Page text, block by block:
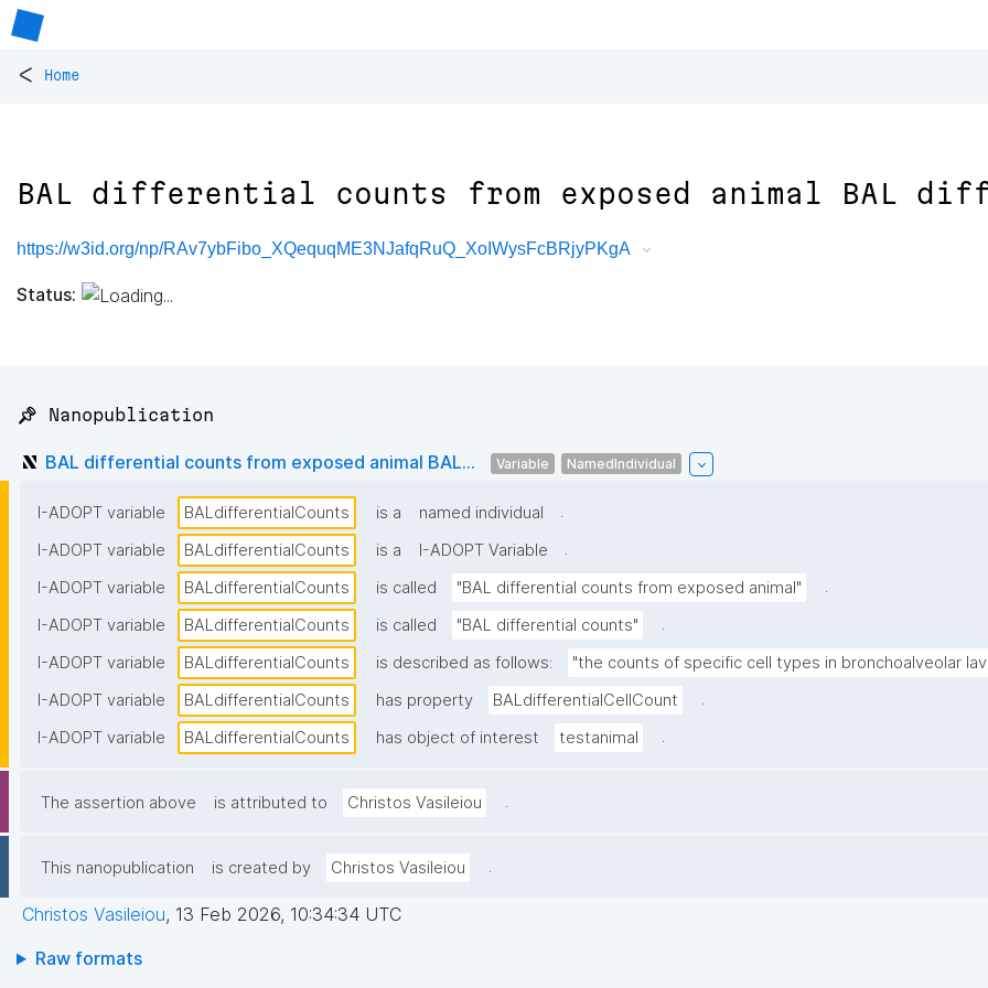
< Home
BAL differential counts from exposed animal BAL
https://w3id.org/np/RAv7ybFibo_XQequqME3NJafqRuQ_XoIWysFcBRjyPKgA
Status:
📌 Nanopublication
BAL differential counts from exposed animal BAL... Variable NamedIndividual
I-ADOPT variable BALdifferentialCounts is a named individual
.
I-ADOPT variable
BALdifferentialCounts is a I-ADOPT Variable
.
I-ADOPT variable
BALdifferentialCounts is called "BAL differential counts from exposed animal"
.
I-ADOPT variable
BALdifferentialCounts is called "BAL differential counts"
.
I-ADOPT variable
BALdifferentialCounts is described as follows: "the counts of specific cell types in bronchoalveolar
I-ADOPT variable
BALdifferentialCounts has property BALdifferentialCellCount
.
I-ADOPT variable
BALdifferentialCounts has object of interest testanimal .
The assertion above is attributed to Christos Vasileiou .
This nanopublication is created by Christos Vasileiou .
Christos Vasileiou, 13 Feb 2026, 10:34:34 UTC
Raw formats